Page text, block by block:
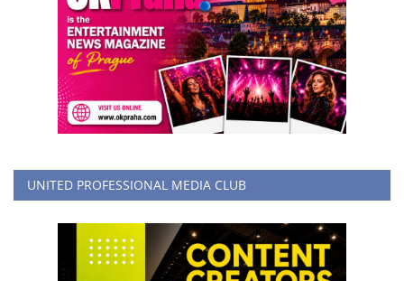
UNITED PROFESSIONAL MEDIA CLUB